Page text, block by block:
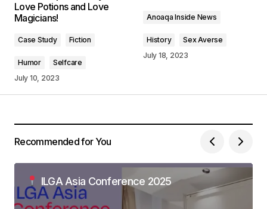
Reply
Thank you for your kind words. I\’m delighted
that you found the post enlightening.
Anna Welch
I\’m impressed by your writing style and the depth
of your knowledge on this topic.
Anna Welch
Love Potions and Love
Magicians!
Case Study Fiction
Humor
Selfcare
July 10, 2023
Anoaqa Inside News
History
Sex Averse
July 18, 2023
Recommended for You
ILGA Asia Conference 2025